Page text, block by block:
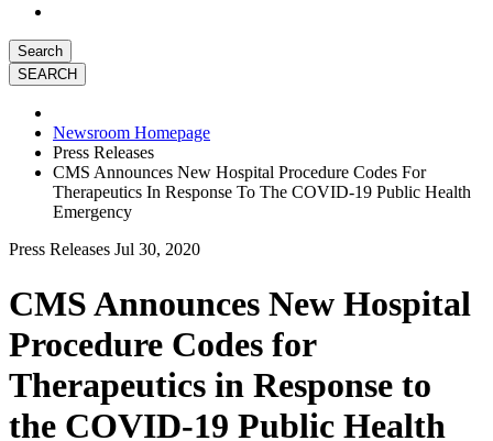
Search
Newsroom Homepage
Press Releases
CMS Announces New Hospital Procedure Codes For
Therapeutics In Response To The COVID-19 Public Health
Emergency
Press Releases Jul 30, 2020
CMS Announces New Hospital
Procedure Codes for
Therapeutics in Response to
the COVID-19 Public Health